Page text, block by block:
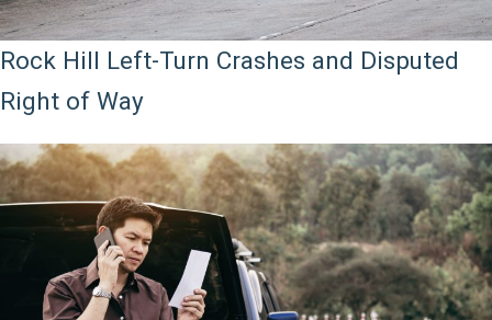
Rock Hill Left-Turn Crashes and Disputed
Right of Way